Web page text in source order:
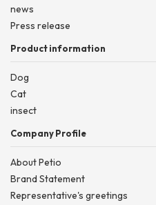
news
Press release
Product information
Dog
Cat
insect
Company Profile
About Petio
Brand Statement
Representative's greetings